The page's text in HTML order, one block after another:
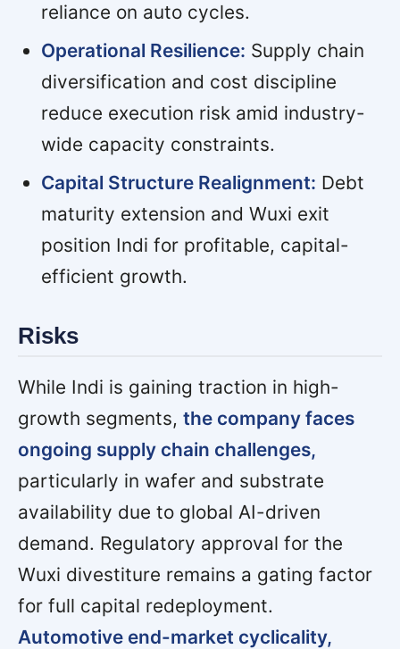
reliance on auto cycles.
Operational Resilience: Supply chain
diversification and cost discipline
reduce execution risk amid industry-
wide capacity constraints.
Capital Structure Realignment: Debt
maturity extension and Wuxi exit
position Indi for profitable, capital-
efficient growth.
Risks
While Indi is gaining traction in high-
growth segments, the company faces
ongoing supply chain challenges,
particularly in wafer and substrate
availability due to global AI-driven
demand. Regulatory approval for the
Wuxi divestiture remains a gating factor
for full capital redeployment.
Automotive end-market cyclicality,